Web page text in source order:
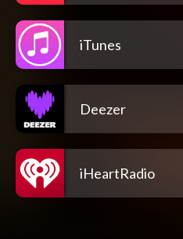
iTunes
Deezer
iHeartRadio